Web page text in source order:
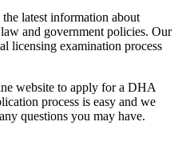
latest information about
and government policies. Our
licensing examination process
website to apply for a DHA
process is easy and we
questions you may have.